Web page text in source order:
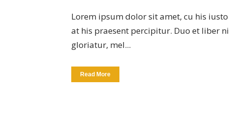
Lorem ipsum dolor sit amet, cu his
at his praesent percipitur. Duo et liber
gloriatur, mel...
Read More